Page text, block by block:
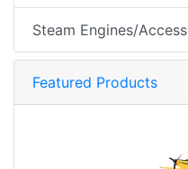
Steam Engines/Access
Featured Products